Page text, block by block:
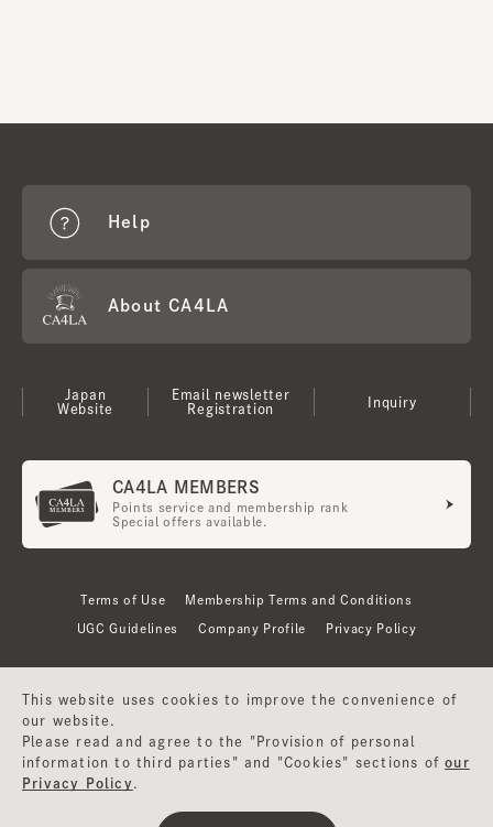
Help
About CA4LA
Japan
Website
Email newsletter
Registration
Inquiry
CA4LA MEMBERS
Points service and membership rank
Special offers available.
Terms of Use Membership Terms and Conditions
UGC Guidelines Company Profile Privacy Policy
This website uses cookies to improve the convenience of
our website.
Please read and agree to the "Provision of personal
information to third parties" and "Cookies" sections ofour
Privacy Policy